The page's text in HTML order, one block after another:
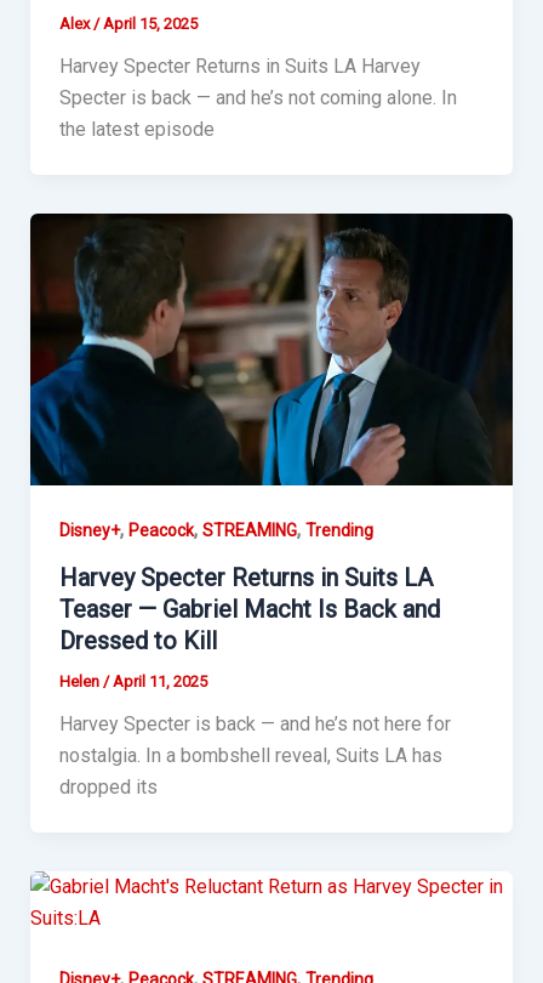
Alex/April 15, 2025
Harvey Specter Returns in Suits LA Harvey
Specter is back — and he’s not coming alone. In
the latest episode
Disney+, Peacock, STREAMING, Trending
Harvey Specter Returns in Suits LA
Teaser — Gabriel Macht Is Back and
Dressed to Kill
Helen /April 11, 2025
Harvey Specter is back — and he’s not here for
nostalgia. In a bombshell reveal, Suits LA has
dropped its